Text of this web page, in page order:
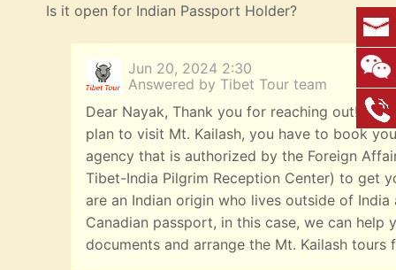
Is it open for Indian Passport Holder?
Jun 20, 2024 2:30
Answered by Tibet Tour team
Dear Nayak, Thank you for reaching out!
plan to visit Mt. Kailash, you have to book
agency that is authorized by the Foreign
Tibet-India Pilgrim Reception Center) to get
are an Indian origin who lives outside of
Canadian passport, in this case, we can
documents and arrange the Mt. Kailash tours